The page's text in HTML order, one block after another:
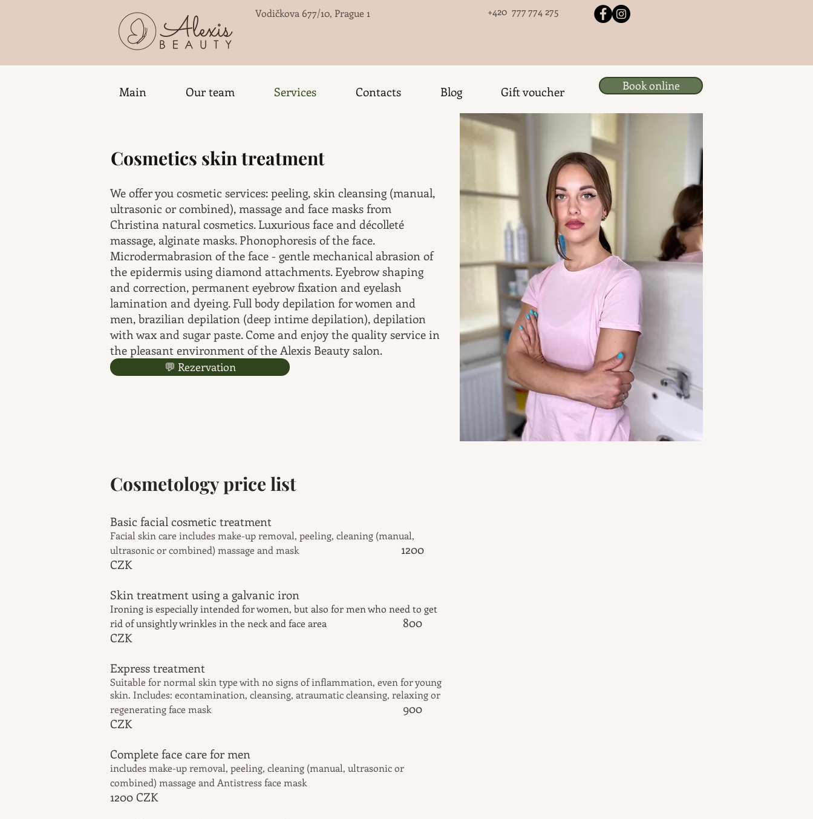
Vodičkova 677/10, Prague 1 +420 777 774 275
Main Our team Services Contacts Blog Gift voucher Book online
Cosmetics skin treatment
We offer you cosmetic services: peeling, skin cleansing (manual,
ultrasonic or combined), massage and face masks from
Christina natural cosmetics. Luxurious face and décolleté
massage, alginate masks. Phonophoresis of the face.
Microdermabrasion of the face - gentle mechanical abrasion of
the epidermis using diamond attachments. Eyebrow shaping
and correction, permanent eyebrow fixation and eyelash
lamination and dyeing. Full body depilation for women and
men, brazilian depilation (deep intime depilation), depilation
with wax and sugar paste. Come and enjoy the quality service in
the pleasant environment of the Alexis Beauty salon.
💬 Rezervation
Cosmetology price list
Basic facial cosmetic treatment
Facial skin care includes make-up removal, peeling, cleaning (manual,
ultrasonic or combined) massage and mask
1200
CZK
Skin treatment using a galvanic iron
Ironing is especially intended for women, but also for men who need to get
rid of unsightly wrinkles in the neck and face area
800
CZK
Express treatment
Suitable fornormal skin type with no signs of inflammation, even for young
skin. Includes: econtamination, cleansing, atraumatic cleansing, relaxing or
regenerating face mask
900
CZK
Complete face care for men
includes make-up removal, peeling, cleaning (manual, ultrasonic or
combined) massage and Antistress face mask
1200 CZK